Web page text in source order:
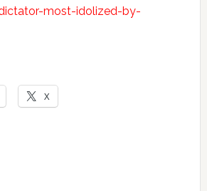
most-idolized-by-
X